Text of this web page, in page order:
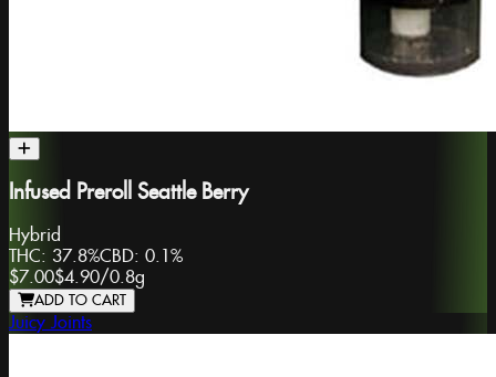
Infused Preroll Seattle Berry
Hybrid
THC: 37.8%CBD: 0.1%
$7.00$4.90/0.8g
ADD TO CART
Juicy Joints